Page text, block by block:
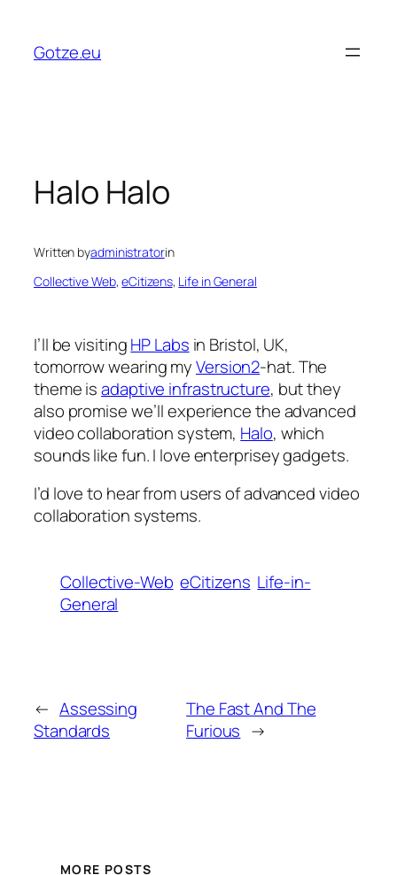
content
Gotze.eu
Halo Halo
Written byadministratorin
Collective Web, eCitizens, Life in General
I’ll be visitingHP Labs in Bristol, UK,
tomorrow wearing myVersion2-hat. The
theme isadaptive infrastructure, but they
also promise we’ll experience the advanced
video collaboration system, Halo, which
sounds like fun. I love enterprisey gadgets.
I’d love to hear from users of advanced video
collaboration systems.
Collective-Web eCitizens Life-in-
General
← Assessing
Standards
The Fast And The
Furious →
MORE POSTS